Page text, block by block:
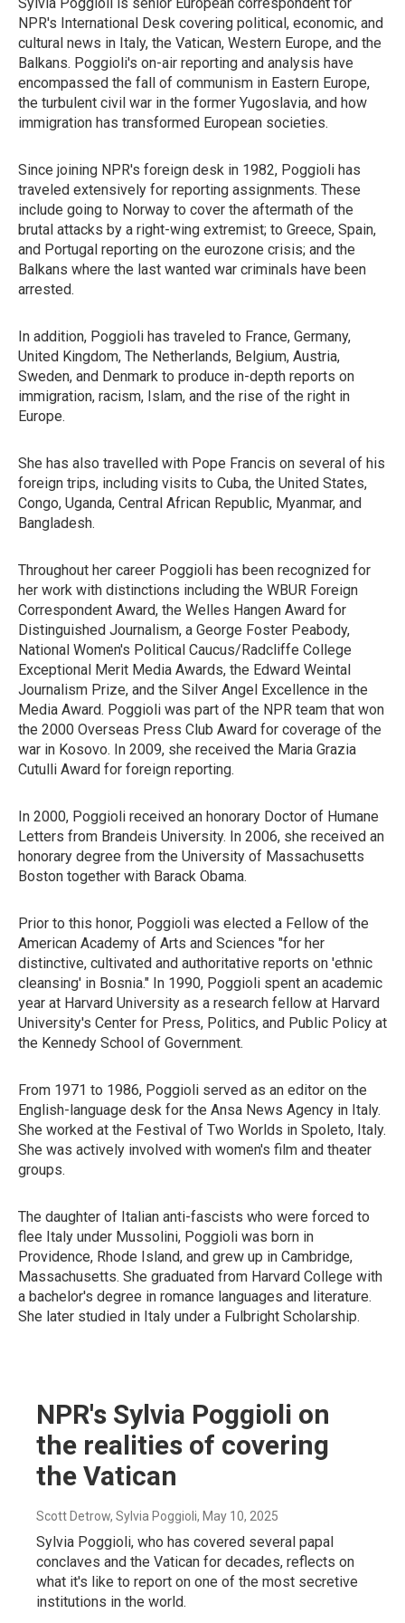
NPR's International Desk covering political, economic, and
cultural news in Italy, the Vatican, Western Europe, and the
Balkans. Poggioli's on-air reporting and analysis have
encompassed the fall of communism in Eastern Europe,
the turbulent civil war in the former Yugoslavia, and how
immigration has transformed European societies.
Since joining NPR's foreign desk in 1982, Poggioli has
traveled extensively for reporting assignments. These
include going to Norway to cover the aftermath of the
brutal attacks by a right-wing extremist; to Greece, Spain,
and Portugal reporting on the eurozone crisis; and the
Balkans where the last wanted war criminals have been
arrested.
In addition, Poggioli has traveled to France, Germany,
United Kingdom, The Netherlands, Belgium, Austria,
Sweden, and Denmark to produce in-depth reports on
immigration, racism, Islam, and the rise of the right in
Europe.
She has also travelled with Pope Francis on several of his
foreign trips, including visits to Cuba, the United States,
Congo, Uganda, Central African Republic, Myanmar, and
Bangladesh.
Throughout her career Poggioli has been recognized for
her work with distinctions including the WBUR Foreign
Correspondent Award, the Welles Hangen Award for
Distinguished Journalism, a George Foster Peabody,
National Women's Political Caucus/Radcliffe College
Exceptional Merit Media Awards, the Edward Weintal
Journalism Prize, and the Silver Angel Excellence in the
Media Award. Poggioli was part of the NPR team that won
the 2000 Overseas Press Club Award for coverage of the
war in Kosovo. In 2009, she received the Maria Grazia
Cutulli Award for foreign reporting.
In 2000, Poggioli received an honorary Doctor of Humane
Letters from Brandeis University. In 2006, she received an
honorary degree from the University of Massachusetts
Boston together with Barack Obama.
Prior to this honor, Poggioli was elected a Fellow of the
American Academy of Arts and Sciences "for her
distinctive, cultivated and authoritative reports on 'ethnic
cleansing' in Bosnia." In 1990, Poggioli spent an academic
year at Harvard University as a research fellow at Harvard
University's Center for Press, Politics, and Public Policy at
the Kennedy School of Government.
From 1971 to 1986, Poggioli served as an editor on the
English-language desk for the Ansa News Agency in Italy.
She worked at the Festival of Two Worlds in Spoleto, Italy.
She was actively involved with women's film and theater
groups.
The daughter of Italian anti-fascists who were forced to
flee Italy under Mussolini, Poggioli was born in
Providence, Rhode Island, and grew up in Cambridge,
Massachusetts. She graduated from Harvard College with
a bachelor's degree in romance languages and literature.
She later studied in Italy under a Fulbright Scholarship.
NPR's Sylvia Poggioli on
the realities of covering
the Vatican
Scott Detrow, Sylvia Poggioli, May 10, 2025
Sylvia Poggioli, who has covered several papal
conclaves and the Vatican for decades, reflects on
what it's like to report on one of the most secretive
institutions in the world.